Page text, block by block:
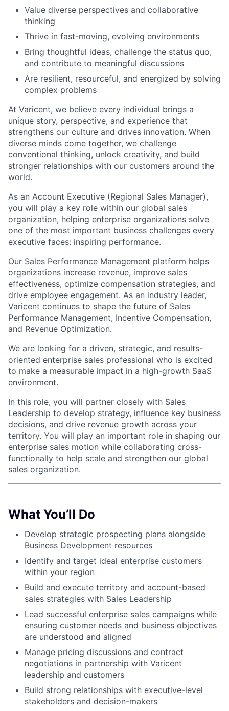
Value diverse perspectives and collaborative
thinking
Thrive in fast-moving, evolving environments
Bring thoughtful ideas, challenge the status quo,
and contribute to meaningful discussions
Are resilient, resourceful, and energized by solving
complex problems
At Varicent, we believe every individual brings a
unique story, perspective, and experience that
strengthens our culture and drives innovation. When
diverse minds come together, we challenge
conventional thinking, unlock creativity, and build
stronger relationships with our customers around the
world.
As an Account Executive (Regional Sales Manager),
you will play a key role within our global sales
organization, helping enterprise organizations solve
one of the most important business challenges every
executive faces: inspiring performance.
Our Sales Performance Management platform helps
organizations increase revenue, improve sales
effectiveness, optimize compensation strategies, and
drive employee engagement. As an industry leader,
Varicent continues to shape the future of Sales
Performance Management, Incentive Compensation,
and Revenue Optimization.
We are looking for a driven, strategic, and results-
oriented enterprise sales professional who is excited
to make a measurable impact in a high-growth SaaS
environment.
In this role, you will partner closely with Sales
Leadership to develop strategy, influence key business
decisions, and drive revenue growth across your
territory. You will play an important role in shaping our
enterprise sales motion while collaborating cross-
functionally to help scale and strengthen our global
sales organization.
What You’ll Do
Develop strategic prospecting plans alongside
Business Development resources
Identify and target ideal enterprise customers
within your region
Build and execute territory and account-based
sales strategies with Sales Leadership
Lead successful enterprise sales campaigns while
ensuring customer needs and business objectives
are understood and aligned
Manage pricing discussions and contract
negotiations in partnership with Varicent
leadership and customers
Build strong relationships with executive-level
stakeholders and decision-makers